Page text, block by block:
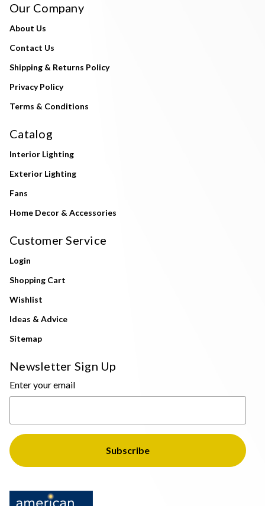
Our Company
About Us
Contact Us
Shipping & Returns Policy
Privacy Policy
Terms & Conditions
Catalog
Interior Lighting
Exterior Lighting
Fans
Home Decor & Accessories
Customer Service
Login
Shopping Cart
Wishlist
Ideas & Advice
Sitemap
Newsletter Sign Up
Enter your email